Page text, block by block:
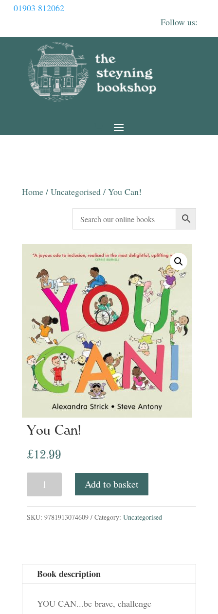
01903 812062
Home/ Uncategorised/ You Can!
You Can!
£12.99
Can!
Add to basket
SKU: 9781913074609 Category: Uncategorised
Book description
YOU CAN...be brave, challenge